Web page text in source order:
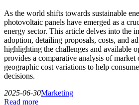
As the world shifts towards sustainable
photovoltaic panels have emerged as a
energy sector. This article delves into the
adoption, detailing proposals, costs, and
highlighting the challenges and available
provides a comparative analysis of market
geographic cost variations to help
decisions.
2025-06-30Marketing
Read more